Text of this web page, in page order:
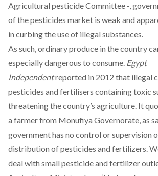
Agricultural pesticide Committee -,
of the pesticides market is weak and
in curbing the use of illegal substances.
As such, ordinary produce in the country
especially dangerous to consume. Egypt
Independentreported in 2012 that illegal
pesticides and fertilisers containing toxic
threatening the country’s agriculture. It
a farmer from Monufiya Governorate, as
government has no control or supervision
distribution of pesticides and fertilizers.
deal with small pesticide and fertilizer